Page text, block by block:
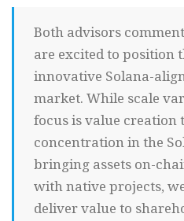
Both advisors
are excited to position
innovative Solana-
market. While scale
focus is value creation
concentration in the
bringing assets on-
with native projects,
deliver value to